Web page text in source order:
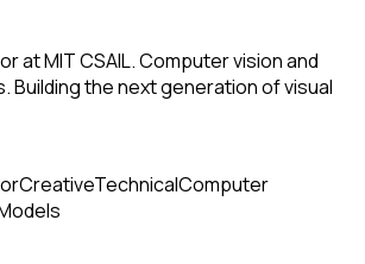
at MIT CSAIL. Computer vision and
Building the next generation of visual
CreativeTechnicalComputer